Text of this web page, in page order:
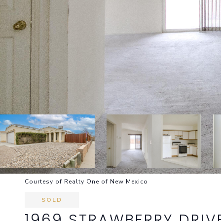
Courtesy of Realty One of New Mexico
SOLD